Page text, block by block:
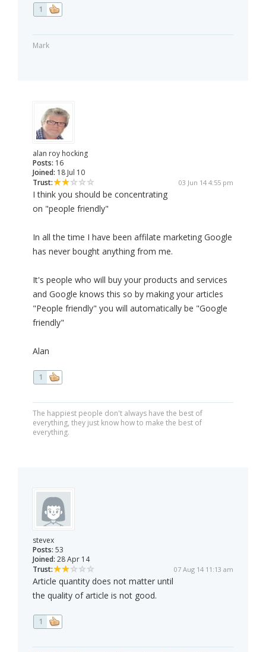
1
Mark
alan roy hocking
Posts: 16
Joined: 18 Jul 10
Trust:
03 Jun 14 4:55 pm
I think you should be concentrating
on "people friendly"
In all the time I have been affilate marketing Google
has never bought anything from me.
It's people who will buy your products and services
and Google knows this so by making your articles
"People friendly" you will automatically be "Google
friendly"
Alan
1
The happiest people don't always have the best of
everything, they just know how to make the best of
everything.
stevex
Posts: 53
Joined: 28 Apr 14
Trust:
07 Aug 14 11:13 am
Article quantity does not matter until
the quality of article is not good.
1